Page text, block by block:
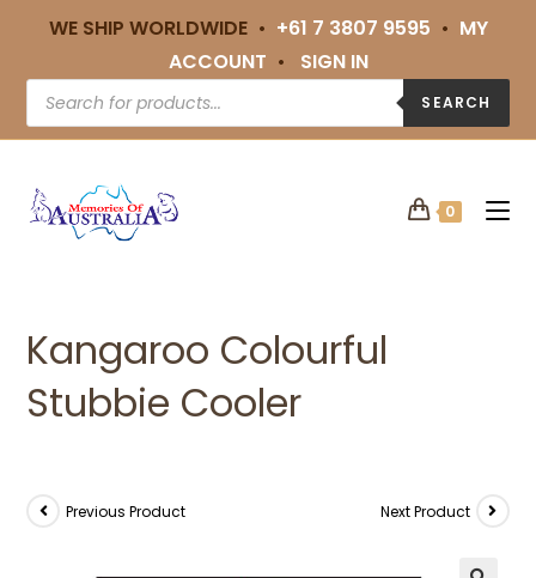
WE SHIP WORLDWIDE • +61 7 3807 9595 • MY
ACCOUNT • SIGN IN
SEARCH
0
Kangaroo Colourful
Stubbie Cooler
Previous Product Next Product